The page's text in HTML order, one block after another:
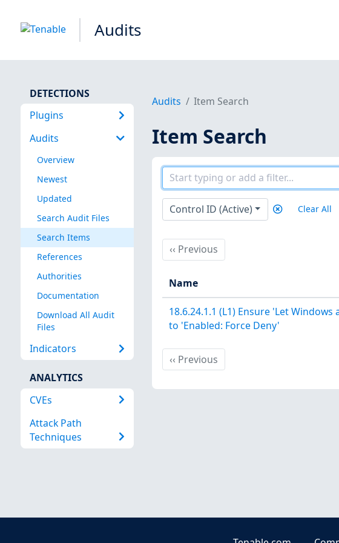
Audits
DETECTIONS
Plugins
Audits
Overview
Newest
Updated
Search Audit Files
Search Items
References
Authorities
Documentation
Download All Audit
Files
Indicators
ANALYTICS
CVEs
Attack Path
Techniques
Audits Item Search
Item Search
Control ID (Active) Clear All
‹‹ PreviousPrevious
Name
18.6.24.1.1 (L1) Ensure 'Let
to 'Enabled: Force Deny'
‹‹ PreviousPrevious